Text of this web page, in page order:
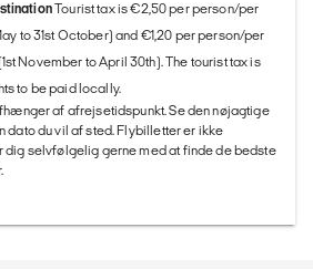
Tourist tax is €2,50 per person/per
to 31st October) and €1,20 per person/per
November to April 30th). The tourist tax is
to be paid locally.
af afrejsetidspunkt. Se den nøjagtige
dato du vil af sted. Flybilletter er ikke
dig selvfølgelig gerne med at finde de bedste